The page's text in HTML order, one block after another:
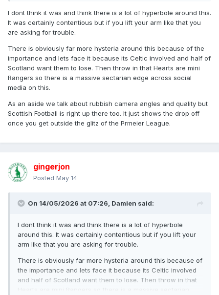
I dont think it was and think there is a lot of hyperbole around this.
It was certainly contentious but if you lift your arm like that you
are asking for trouble.
There is obviously far more hysteria around this because of the
importance and lets face it because its Celtic involved and half of
Scotland want them to lose. Then throw in that Hearts are mini
Rangers so there is a massive sectarian edge across social
media on this.
As an aside we talk about rubbish camera angles and quality but
Scottish Football is right up there too. It just shows the drop off
once you get outside the glitz of the Prmeier League.
gingerjon
Posted May 14
On 14/05/2026 at 07:26, Damien said:
I dont think it was and think there is a lot of hyperbole
around this. It was certainly contentious but if you lift your
arm like that you are asking for trouble.
There is obviously far more hysteria around this because of
the importance and lets face it because its Celtic involved
and half of Scotland want them to lose. Then throw in that
Hearts are mini Rangers so there is a massive sectarian